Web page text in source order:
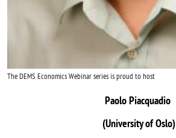
The DEMS Economics Webinar series is proud to host
Paolo Piacquadio
(University of Oslo)